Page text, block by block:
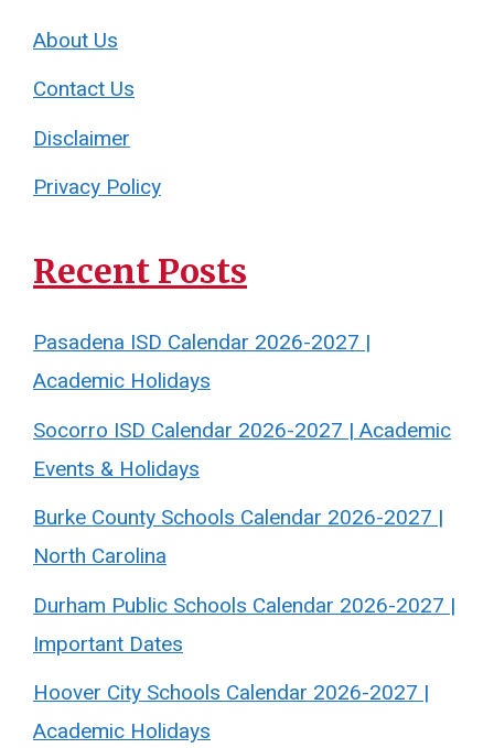
About Us
Contact Us
Disclaimer
Privacy Policy
Recent Posts
Pasadena ISD Calendar 2026-2027 |
Academic Holidays
Socorro ISD Calendar 2026-2027 | Academic
Events & Holidays
Burke County Schools Calendar 2026-2027 |
North Carolina
Durham Public Schools Calendar 2026-2027 |
Important Dates
Hoover City Schools Calendar 2026-2027 |
Academic Holidays